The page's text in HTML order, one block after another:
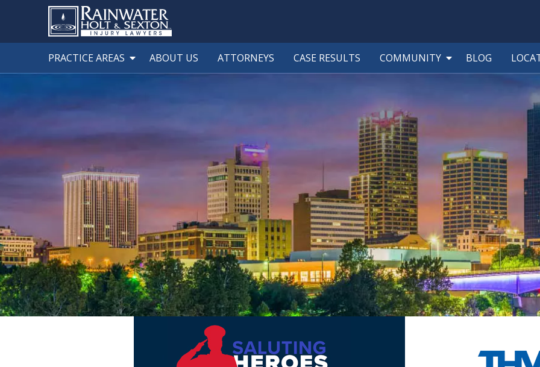
PRACTICE AREAS ABOUT US ATTORNEYS CASE RESULTS COMMUNITY BLOG